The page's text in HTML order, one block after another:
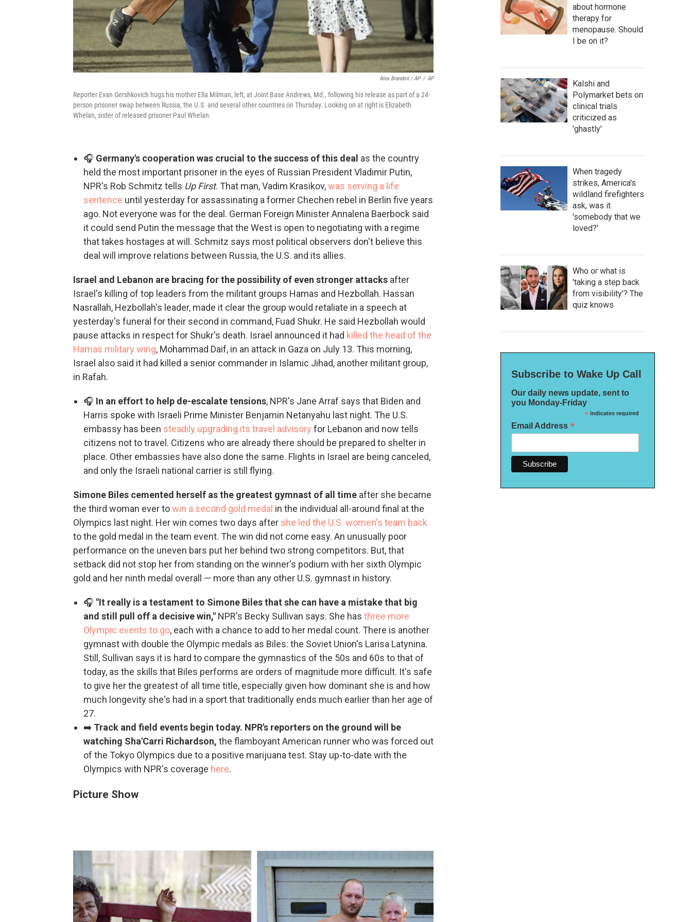
Alex Brandon / AP / AP
Reporter Evan Gershkovich hugs his mother Ella Milman, left, at Joint Base Andrews, Md., following his release as part of a 24-
person prisoner swap between Russia, the U.S. and several other countries on Thursday. Looking on at right is Elizabeth
Whelan, sister of released prisoner Paul Whelan.
🎧 Germany's cooperation was crucial to the success of this deal as the country
held the most important prisoner in the eyes of Russian President Vladimir Putin,
NPR's Rob Schmitz tells Up First. That man, Vadim Krasikov,was serving a life
sentence until yesterday for assassinating a former Chechen rebel in Berlin five years
ago. Not everyone was for the deal. German Foreign Minister Annalena Baerbock said
it could send Putin the message that the West is open to negotiating with a regime
that takes hostages at will. Schmitz says most political observers don't believe this
deal will improve relations between Russia, the U.S. and its allies.
Israel and Lebanon are bracing for the possibility of even stronger attacks after
Israel's killing of top leaders from the militant groups Hamas and Hezbollah. Hassan
Nasrallah, Hezbollah's leader, made it clear the group would retaliate in a speech at
yesterday's funeral for their second in command, Fuad Shukr. He said Hezbollah would
pause attacks in respect for Shukr's death. Israel announced it had killed the head of the
Hamas military wing, Mohammad Daif, in an attack in Gaza on July 13. This morning,
Israel also said it had killed a senior commander in Islamic Jihad, another militant group,
in Rafah.
🎧 In an effort to help de-escalate tensions, NPR's Jane Arraf says that Biden and
Harris spoke with Israeli Prime Minister Benjamin Netanyahu last night. The U.S.
embassy has been steadily upgrading its travel advisory for Lebanon and now tells
citizens not to travel. Citizens who are already there should be prepared to shelter in
place. Other embassies have also done the same. Flights in Israel are being canceled,
and only the Israeli national carrier is still flying.
Simone Biles cemented herself as the greatest gymnast of all time after she became
the third woman ever towin a second gold medal in the individual all-around final at the
Olympics last night. Her win comes two days after she led the U.S. women's team back
to the gold medal in the team event. The win did not come easy. An unusually poor
performance on the uneven bars put her behind two strong competitors. But, that
setback did not stop her from standing on the winner's podium with her sixth Olympic
gold and her ninth medal overall — more than any other U.S. gymnast in history.
🎧 "It really is a testament to Simone Biles that she can have a mistake that big
and still pull off a decisive win," NPR's Becky Sullivan says. She has three more
Olympic events to go, each with a chance to add to her medal count. There is another
gymnast with double the Olympic medals as Biles: the Soviet Union's Larisa Latynina.
Still, Sullivan says it is hard to compare the gymnastics of the 50s and 60s to that of
today, as the skills that Biles performs are orders of magnitude more difficult. It's safe
to give her the greatest of all time title, especially given how dominant she is and how
much longevity she's had in a sport that traditionally ends much earlier than her age of
27.
➡️ Track and field events begin today. NPR's reporters on the ground will be
watching Sha'Carri Richardson, the flamboyant American runner who was forced out
of the Tokyo Olympics due to a positive marijuana test. Stay up-to-date with the
Olympics with NPR's coverage here.
Picture Show
about hormone
therapy for
menopause. Should
I be on it?
Kalshi and
Polymarket bets on
clinical trials
criticized as
'ghastly'
When tragedy
strikes, America's
wildland firefighters
ask, was it
'somebody that we
loved?'
Who or what is
'taking a step back
from visibility'? The
quiz knows
Subscribe to Wake Up Call
Our daily news update, sent to
you Monday-Friday
*indicates required
Email Address *